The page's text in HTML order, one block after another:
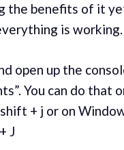
the benefits of it
is working.
open up the
You can do that
+ j or on
J